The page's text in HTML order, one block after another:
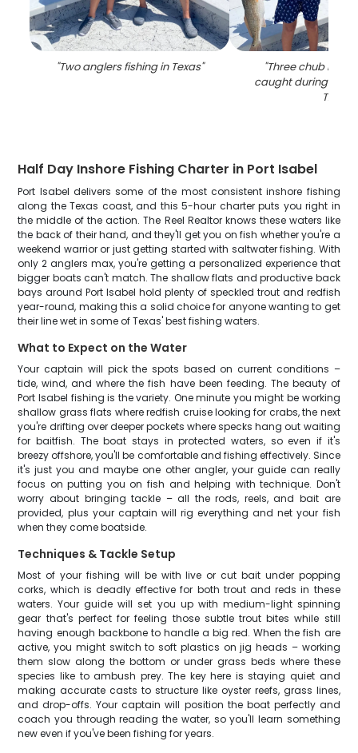
"Two anglers fishing in Texas" "Three chub
caught during a
TX
Half Day Inshore Fishing Charter in Port Isabel
Port Isabel delivers some of the most consistent inshore fishing
along the Texas coast, and this 5-hour charter puts you right in
the middle of the action. The Reel Realtor knows these waters like
the back of their hand, and they'll get you on fish whether you're a
weekend warrior or just getting started with saltwater fishing. With
only 2 anglers max, you're getting a personalized experience that
bigger boats can't match. The shallow flats and productive back
bays around Port Isabel hold plenty of speckled trout and redfish
year-round, making this a solid choice for anyone wanting to get
their line wet in some of Texas' best fishing waters.
What to Expect on the Water
Your captain will pick the spots based on current conditions –
tide, wind, and where the fish have been feeding. The beauty of
Port Isabel fishing is the variety. One minute you might be working
shallow grass flats where redfish cruise looking for crabs, the next
you're drifting over deeper pockets where specks hang out waiting
for baitfish. The boat stays in protected waters, so even if it's
breezy offshore, you'll be comfortable and fishing effectively. Since
it's just you and maybe one other angler, your guide can really
focus on putting you on fish and helping with technique. Don't
worry about bringing tackle – all the rods, reels, and bait are
provided, plus your captain will rig everything and net your fish
when they come boatside.
Techniques & Tackle Setup
Most of your fishing will be with live or cut bait under popping
corks, which is deadly effective for both trout and reds in these
waters. Your guide will set you up with medium-light spinning
gear that's perfect for feeling those subtle trout bites while still
having enough backbone to handle a big red. When the fish are
active, you might switch to soft plastics on jig heads – working
them slow along the bottom or under grass beds where these
species like to ambush prey. The key here is staying quiet and
making accurate casts to structure like oyster reefs, grass lines,
and drop-offs. Your captain will position the boat perfectly and
coach you through reading the water, so you'll learn something
new even if you've been fishing for years.